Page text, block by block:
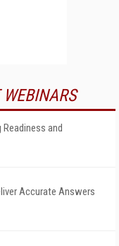
and
Accurate Answers